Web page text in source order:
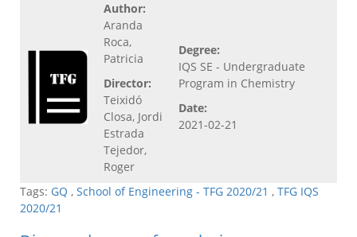
Author:
Aranda
Roca,
Patricia
Director:
Teixidó
Closa, Jordi
Estrada
Tejedor,
Roger
Degree:
IQS SE - Undergraduate
Program in Chemistry
Date:
2021-02-21
Tags: GQ , School of Engineering - TFG 2020/21 , TFG IQS
2020/21